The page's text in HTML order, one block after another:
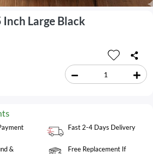
Large Black
Fast 2-4 Days Delivery
&
Free Replacement If